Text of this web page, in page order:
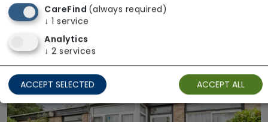
Excelcare Holdings
Regulator Rating: Good
Available
CareFind (always required)
↓ 1 service
Analytics
↓ 2 services
ACCEPT SELECTED ACCEPT ALL